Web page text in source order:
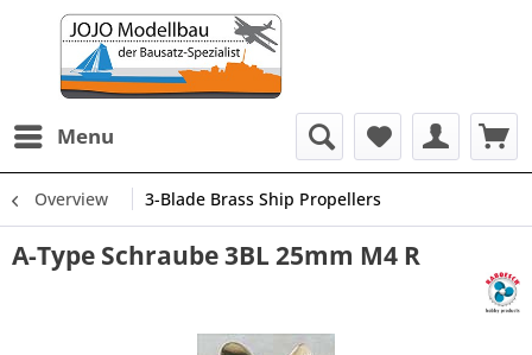
Menu
Overview 3-Blade Brass Ship Propellers
A-Type Schraube 3BL 25mm M4 R